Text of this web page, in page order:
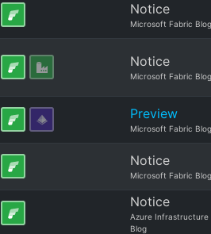
Notice
Microsoft Fabric Blog
Notice
Microsoft Fabric Blog
Preview
Microsoft Fabric Blog
Notice
Microsoft Fabric Blog
Notice
Azure Infrastructure
Blog